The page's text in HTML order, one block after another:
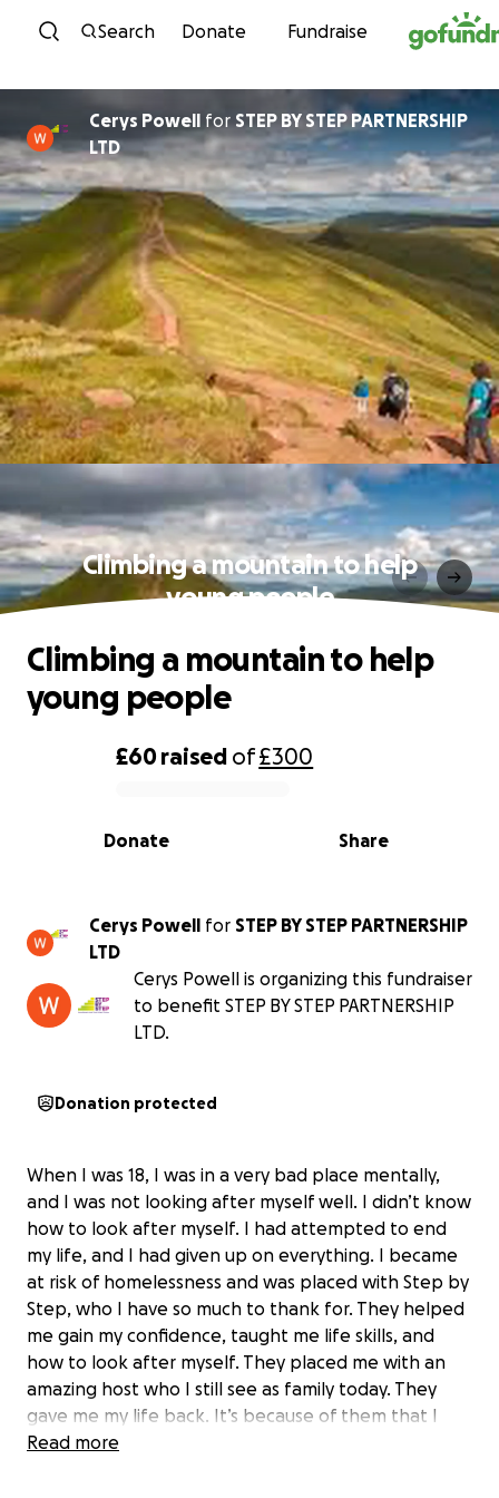
Skip to content
Search Donate Fundraise
Cerys Powell for STEP BY STEP PARTNERSHIP
LTD
Climbing a mountain to help
young people
0% complete
£60raised of£300
Share
Donate
Climbing a mountain to help
young people
Cerys Powell for STEP BY STEP PARTNERSHIP
LTD
Cerys Powell is organizing this fundraiser
to benefit STEP BY STEP PARTNERSHIP
LTD.
Donation protected
When I was 18, I was in a very bad place mentally,
and I was not looking after myself well. I didn’t know
how to look after myself. I had attempted to end
my life, and I had given up on everything. I became
at risk of homelessness and was placed with Step by
Step, who I have so much to thank for. They helped
me gain my confidence, taught me life skills, and
how to look after myself. They placed me with an
amazing host who I still see as family today. They
gave me my life back. It’s because of them that I
made it to University, something I never even
Read more